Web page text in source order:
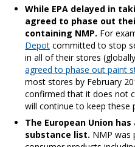
While EPA delayed in
agreed to phase out
containing NMP. For
Depot committed to stop
in all of their stores
agreed to phase out paint
most stores by February
confirmed that it does not
will continue to keep these
The European Union
substance list. NMP was